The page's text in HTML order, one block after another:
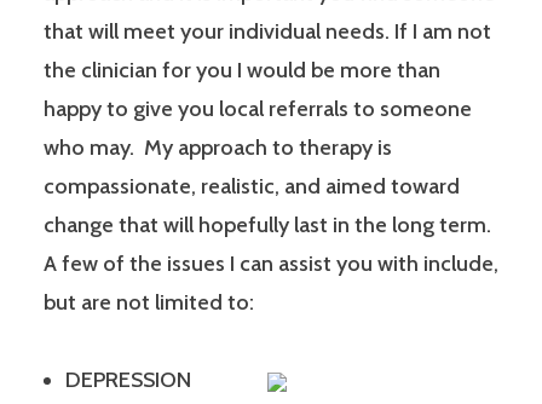
that will meet your individual needs. If I am not
the clinician for you I would be more than
happy to give you local referrals to someone
who may. My approach to therapy is
compassionate, realistic, and aimed toward
change that will hopefully last in the long term.
A few of the issues I can assist you with include,
but are not limited to:
DEPRESSION